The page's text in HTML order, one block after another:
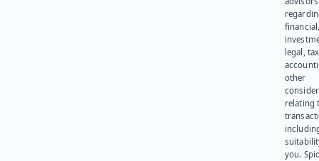
legal,
other
relating
you.